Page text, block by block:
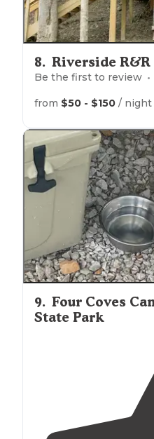
8. Riverside R&R
Be the first to review
from $50 - $150 / night
9. Four Coves
State Park